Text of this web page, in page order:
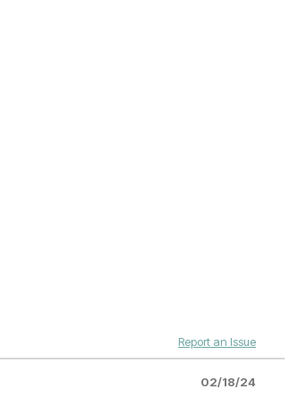
Report an Issue
02/18/24